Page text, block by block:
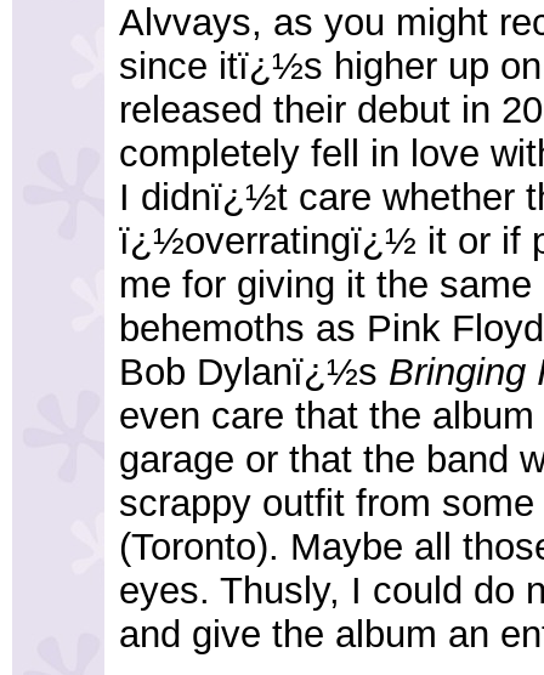
Alvvays, as you might
since itï¿½s higher up
released their debut in
completely fell in love
I didnï¿½t care whether
ï¿½overratingï¿½ it or if
me for giving it the
behemoths as Pink
Bob Dylanï¿½s Bringing
even care that the
garage or that the band
scrappy outfit from
(Toronto). Maybe all
eyes. Thusly, I could do
and give the album an